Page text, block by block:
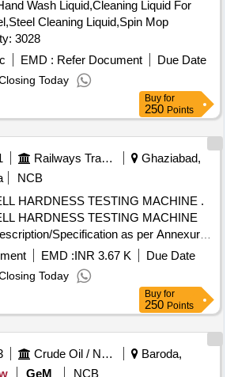
Wash Liquid,Cleaning Liquid For
Cleaning Liquid,Spin Mop
3028
EMD : Refer Document
Due Date
Today
Buy for
250 Points
Railways Transport Services
Ghaziabad,
NCB
HARDNESS TESTING MACHINE .
HARDNESS TESTING MACHINE
Specification as per Annexure
Period: 30 Months after the date of
EMD :INR 3.67 K
Due Date
Today
Buy for
250 Points
Crude Oil / Natural Gas / Mineral Fuels
Baroda,
GeM NCB